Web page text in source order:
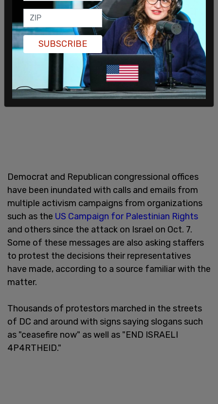
Democrat and Republican congressional offices
have been inundated with calls and emails from
multiple activism campaigns from organizations
such as the US Campaign for Palestinian Rights
and others since the attack on Israel on Oct. 7.
Some of these messages are also asking staffers
to protest the decisions their representatives
have made, according to a source familiar with the
matter.
Thousands of protestors marched in the streets
of DC and around with signs saying slogans such
as "ceasefire now" as well as "END ISRAELI
4P4RTHEID."
SUBSCRIBE